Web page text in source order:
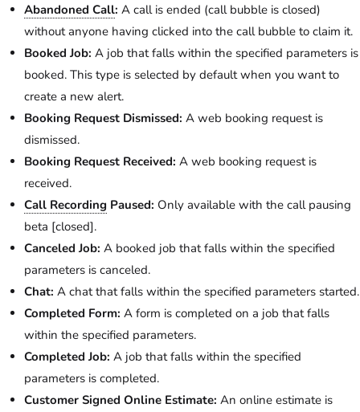
Abandoned Call: A call is ended (call bubble is closed)
without anyone having clicked into the call bubble to claim it.
Booked Job: A job that falls within the specified parameters is
booked. This type is selected by default when you want to
create a new alert.
Booking Request Dismissed: A web booking request is
dismissed.
Booking Request Received: A web booking request is
received.
Call Recording Paused: Only available with the call pausing
beta [closed].
Canceled Job: A booked job that falls within the specified
parameters is canceled.
Chat: A chat that falls within the specified parameters started.
Completed Form: A form is completed on a job that falls
within the specified parameters.
Completed Job: A job that falls within the specified
parameters is completed.
Customer Signed Online Estimate: An online estimate is